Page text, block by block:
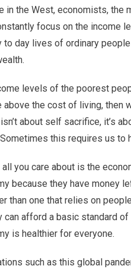
in the West, economists, the
focus on the income
to day lives of ordinary
levels of the poorest
above the cost of living, then
about self sacrifice, it’s
this requires us to
all you care about is the
because they have money
than one that relies on
can afford a basic standard
is healthier for everyone.
such as this global